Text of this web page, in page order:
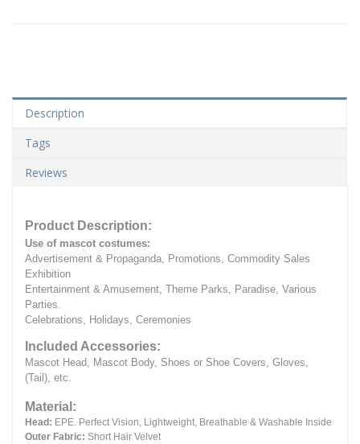
Description
Tags
Reviews
Product Description:
Use of mascot costumes:
Advertisement & Propaganda, Promotions, Commodity Sales
Exhibition
Entertainment & Amusement, Theme Parks, Paradise, Various
Parties.
Celebrations, Holidays, Ceremonies
Included Accessories:
Mascot Head, Mascot Body, Shoes or Shoe Covers, Gloves,
(Tail), etc.
Material:
Head: EPE. Perfect Vision, Lightweight, Breathable & Washable Inside
Outer Fabric: Short Hair Velvet